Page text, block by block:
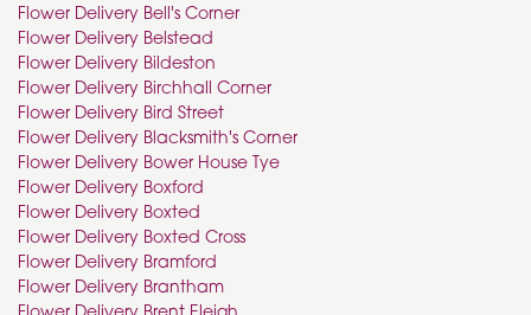
Flower Delivery Bell's Corner
Flower Delivery Belstead
Flower Delivery Bildeston
Flower Delivery Birchhall Corner
Flower Delivery Bird Street
Flower Delivery Blacksmith's Corner
Flower Delivery Bower House Tye
Flower Delivery Boxford
Flower Delivery Boxted
Flower Delivery Boxted Cross
Flower Delivery Bramford
Flower Delivery Brantham
Flower Delivery Brent Eleigh